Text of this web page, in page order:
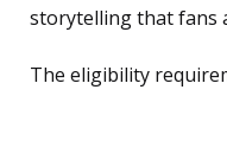
storytelling that fans
The eligibility